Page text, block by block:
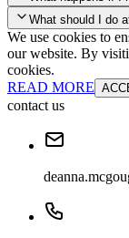
your account and
already be applied.
Late Continuing
What should I do
Annual Renewal
We use cookies to
our website. By
cookies.
READ MORE
contact us